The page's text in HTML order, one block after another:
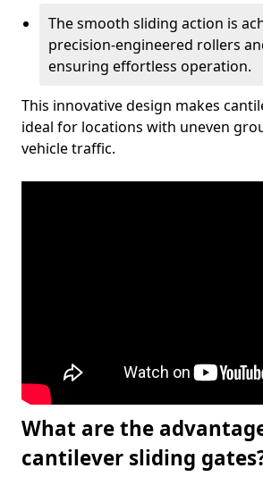
The smooth sliding action is
precision-engineered rollers
ensuring effortless operation.
This innovative design makes
ideal for locations with uneven
vehicle traffic.
What are the
cantilever sliding